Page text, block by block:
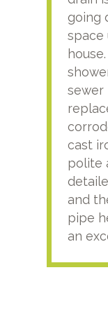
going
space
sewer
cast
polite
and
pipe
an